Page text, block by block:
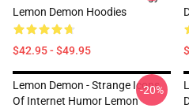
Lemon Demon Hoodies
$42.95 - $49.95
Lemon Demon - Strange Icons
Of Internet Humor Lemon
-20%